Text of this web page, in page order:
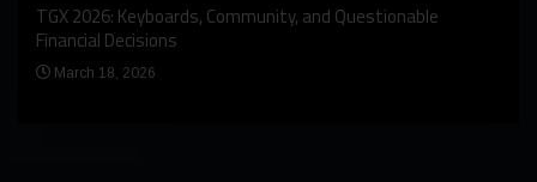
TGX 2026: Keyboards, Community, and Questionable
Financial Decisions
March 18, 2026